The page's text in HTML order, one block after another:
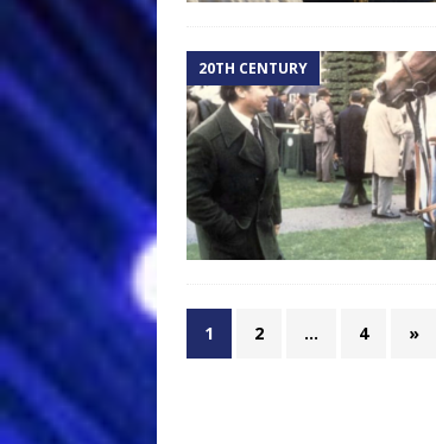
20TH CENTURY
1 2 … 4 »